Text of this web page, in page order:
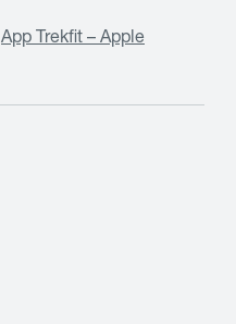
App Trekfit – Apple